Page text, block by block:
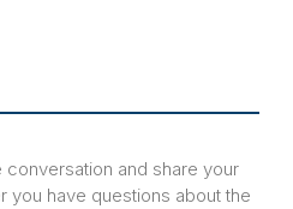
conversation and share your
you have questions about the